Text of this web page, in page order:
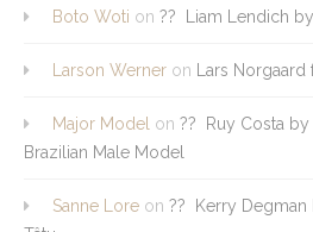
Boto Woti on ?? Liam Lendich
Larson Werner on Lars Norgaard
Major Model on ?? Ruy Costa by
Brazilian Male Model
Sanne Lore on ?? Kerry